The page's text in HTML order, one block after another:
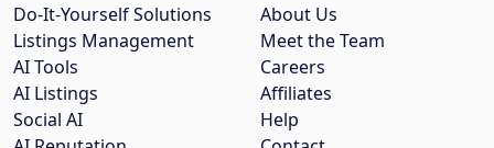
About Us
Meet the Team
Careers
Affiliates
Help
Do-It-Yourself Solutions
Listings Management
AI Tools
AI Listings
Social AI